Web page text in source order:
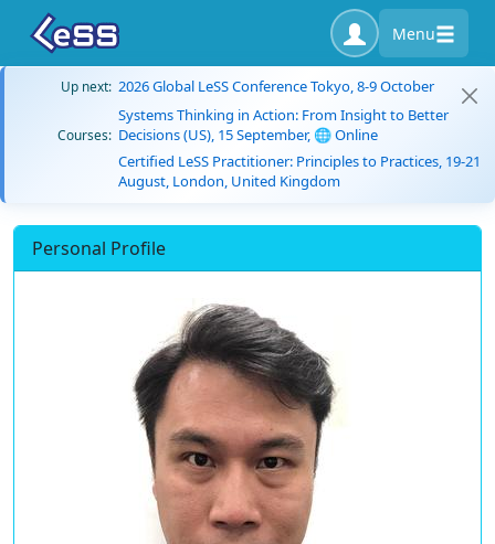
Menu
Up next: 2026 Global LeSS Conference Tokyo, 8-9 October
Courses:
Systems Thinking in Action: From Insight to Better
Decisions (US), 15 September, 🌐 Online
Certified LeSS Practitioner: Principles to Practices, 19-21
August, London, United Kingdom
Personal Profile